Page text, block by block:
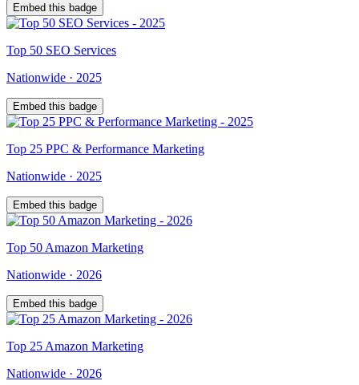
Embed this badge
Top 50 SEO Services
Nationwide · 2025
Embed this badge
Top 25 PPC & Performance Marketing
Nationwide · 2025
Embed this badge
Top 50 Amazon Marketing
Nationwide · 2026
Embed this badge
Top 25 Amazon Marketing
Nationwide · 2026